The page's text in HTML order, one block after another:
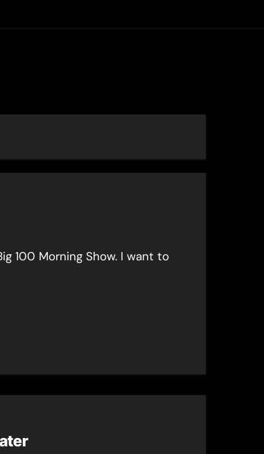
100 Morning Show. I want to